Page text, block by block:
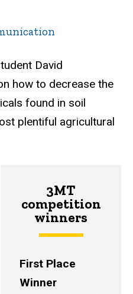
David
how to decrease the
found in soil
plentiful agricultural
3MT
competition
winners
First Place
Winner